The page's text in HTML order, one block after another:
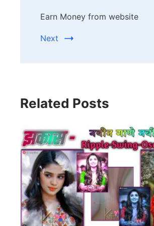
Earn Money from website
Next
Related Posts